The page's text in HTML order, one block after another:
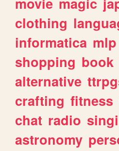
clothing
informatica mlp
shopping book
alternative
crafting fitness
chat radio
astronomy